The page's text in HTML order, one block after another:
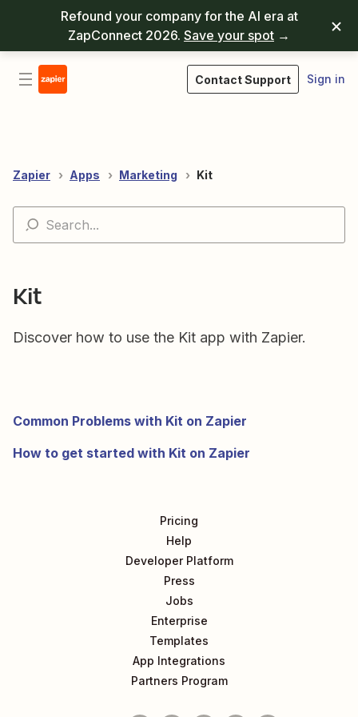
Refound your company for the AI era at
ZapConnect 2026. Save your spot →
Contact Support Sign in
Zapier Apps Marketing Kit
Kit
Discover how to use the Kit app with Zapier.
Common Problems with Kit on Zapier
How to get started with Kit on Zapier
Pricing
Help
Developer Platform
Press
Jobs
Enterprise
Templates
App Integrations
Partners Program